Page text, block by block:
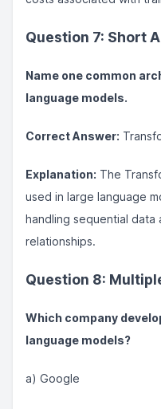
Question 7: Short
Name one common
language models.
Correct Answer:
Explanation: The
used in large language
handling sequential
relationships.
Question 8:
Which company
language models?
a) Google